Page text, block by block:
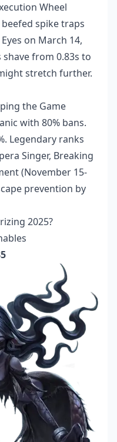
Wheel
spike traps
on March 14,
from 0.83s to
stretch further.
the Game
with 80% bans.
Legendary ranks
Singer, Breaking
(November 15-
prevention by
2025?